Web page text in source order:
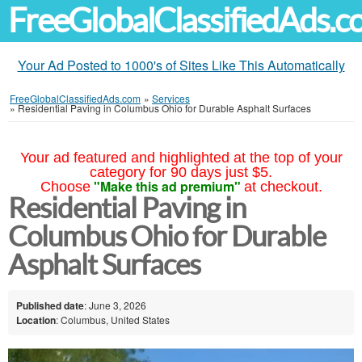
Your Ad Posted to 1000's of Sites Like This Automatically
FreeGlobalClassifiedAds.com » Services
»Residential Paving in Columbus Ohio for Durable Asphalt Surfaces
Your ad featured and highlighted at the top of your
category for 90 days just $5.
Choose "Make this ad premium" at checkout.
Residential Paving in
Columbus Ohio for Durable
Asphalt Surfaces
Published date: June 3, 2026
Location: Columbus, United States